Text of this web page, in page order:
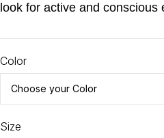
look for active and conscious
Color
Size